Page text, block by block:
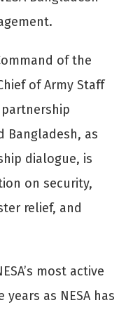
of the
of Army Staff
partnership
Bangladesh, as
dialogue, is
on security,
relief, and
most active
as NESA has